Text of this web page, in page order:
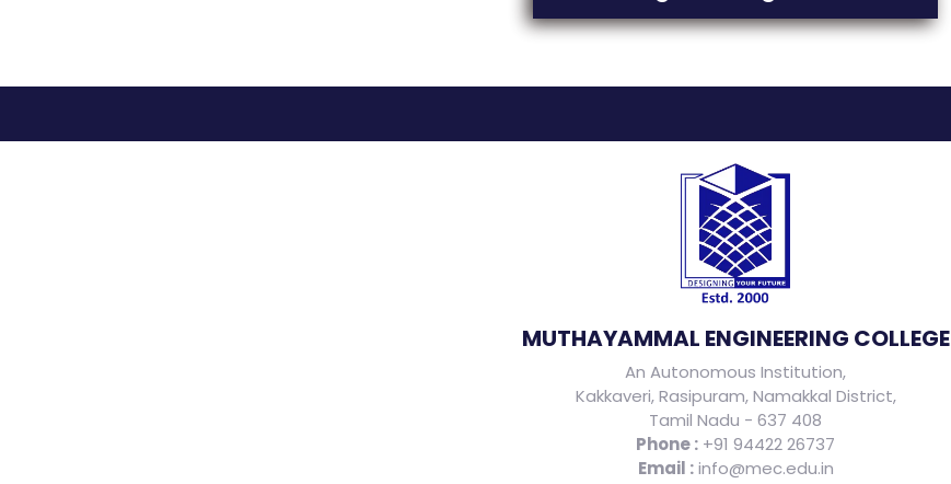
MUTHAYAMMAL ENGINEERING COLLEGE
An Autonomous Institution,
Kakkaveri, Rasipuram, Namakkal District,
Tamil Nadu - 637 408
Phone : +91 94422 26737
Email : info@mec.edu.in